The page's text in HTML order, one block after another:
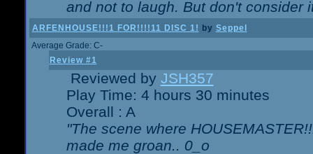
and not to laugh. But don't consider
ARFENHOUSE!!!1 FOR!!!!11 DISC 1! by Seppel
Average Grade: C-
Review #1
Reviewed by JSH357
Play Time: 4 hours 30 minutes
Overall : A
"The scene where
made me groan.. 0_o